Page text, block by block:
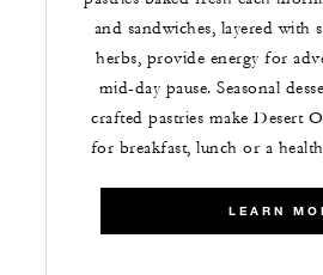
and sandwiches, layered with
herbs, provide energy for
mid-day pause. Seasonal
crafted pastries make Desert
for breakfast, lunch or a
LEARN